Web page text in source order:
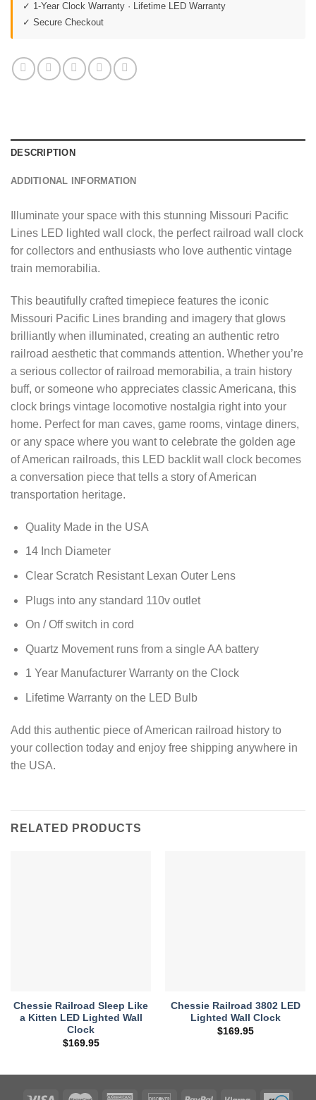
✓ 1-Year Clock Warranty · Lifetime LED Warranty
✓ Secure Checkout
DESCRIPTION
ADDITIONAL INFORMATION
Illuminate your space with this stunning Missouri Pacific
Lines LED lighted wall clock, the perfect railroad wall clock
for collectors and enthusiasts who love authentic vintage
train memorabilia.
This beautifully crafted timepiece features the iconic
Missouri Pacific Lines branding and imagery that glows
brilliantly when illuminated, creating an authentic retro
railroad aesthetic that commands attention. Whether you’re
a serious collector of railroad memorabilia, a train history
buff, or someone who appreciates classic Americana, this
clock brings vintage locomotive nostalgia right into your
home. Perfect for man caves, game rooms, vintage diners,
or any space where you want to celebrate the golden age
of American railroads, this LED backlit wall clock becomes
a conversation piece that tells a story of American
transportation heritage.
Quality Made in the USA
14 Inch Diameter
Clear Scratch Resistant Lexan Outer Lens
Plugs into any standard 110v outlet
On / Off switch in cord
Quartz Movement runs from a single AA battery
1 Year Manufacturer Warranty on the Clock
Lifetime Warranty on the LED Bulb
Add this authentic piece of American railroad history to
your collection today and enjoy free shipping anywhere in
the USA.
RELATED PRODUCTS
Chessie Railroad Sleep Like
a Kitten LED Lighted Wall
Clock
$169.95
Chessie Railroad 3802 LED
Lighted Wall Clock
$169.95